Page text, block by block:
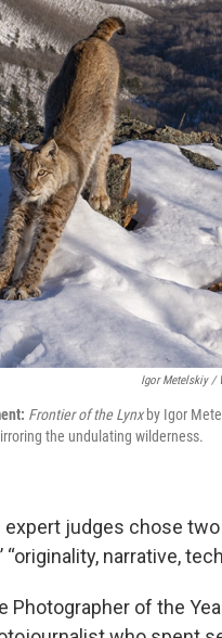
Igor Metelskiy /
Frontier of the Lynxby Igor
the undulating wilderness.
expert judges chose
“originality, narrative,
Photographer of the